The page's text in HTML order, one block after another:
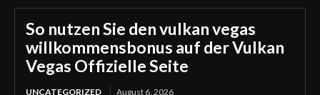
So nutzen Sie den vulkan vegas
willkommensbonus auf der Vulkan
Vegas Offizielle Seite
UNCATEGORIZED August 6, 2026